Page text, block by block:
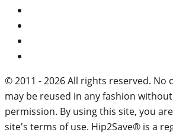
© 2011 - 2026 All rights reserved. No
may be reused in any fashion
permission. By using this site, you
site's terms of use. Hip2Save® is a